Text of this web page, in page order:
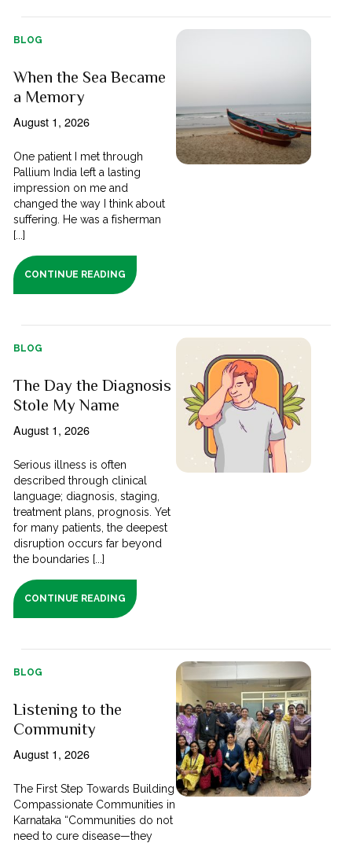
BLOG
When the Sea Became
a Memory
August 1, 2026
One patient I met through
Pallium India left a lasting
impression on me and
changed the way I think about
suffering. He was a fisherman
[...]
CONTINUE READING
BLOG
The Day the Diagnosis
Stole My Name
August 1, 2026
Serious illness is often
described through clinical
language; diagnosis, staging,
treatment plans, prognosis. Yet
for many patients, the deepest
disruption occurs far beyond
the boundaries [...]
CONTINUE READING
BLOG
Listening to the
Community
August 1, 2026
The First Step Towards Building
Compassionate Communities in
Karnataka “Communities do not
need to cure disease—they